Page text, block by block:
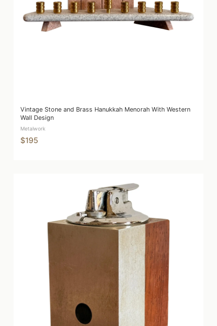
Vintage Stone and Brass Hanukkah Menorah With Western
Wall Design
Metalwork
$195